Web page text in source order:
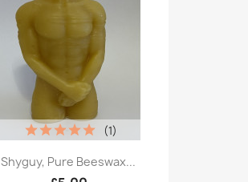
Shyguy, Pure Beeswax...
(1)